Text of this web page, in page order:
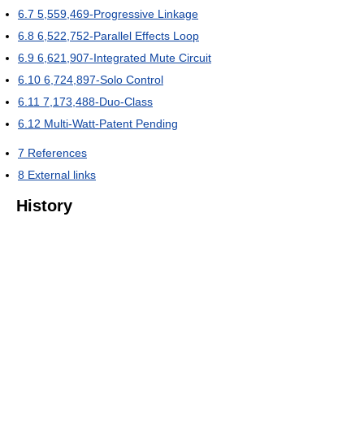
6.7 5,559,469-Progressive Linkage
6.8 6,522,752-Parallel Effects Loop
6.9 6,621,907-Integrated Mute Circuit
6.10 6,724,897-Solo Control
6.11 7,173,488-Duo-Class
6.12 Multi-Watt-Patent Pending
7 References
8 External links
History